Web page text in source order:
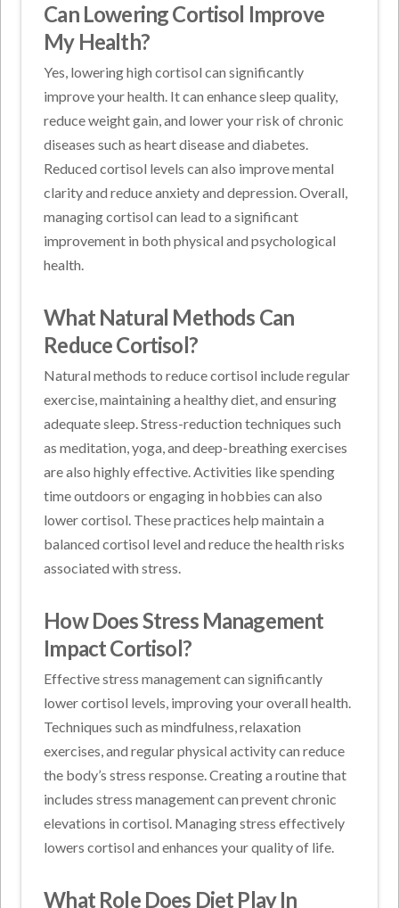
Can Lowering Cortisol Improve
My Health?
Yes, lowering high cortisol can significantly
improve your health. It can enhance sleep quality,
reduce weight gain, and lower your risk of chronic
diseases such as heart disease and diabetes.
Reduced cortisol levels can also improve mental
clarity and reduce anxiety and depression. Overall,
managing cortisol can lead to a significant
improvement in both physical and psychological
health.
What Natural Methods Can
Reduce Cortisol?
Natural methods to reduce cortisol include regular
exercise, maintaining a healthy diet, and ensuring
adequate sleep. Stress-reduction techniques such
as meditation, yoga, and deep-breathing exercises
are also highly effective. Activities like spending
time outdoors or engaging in hobbies can also
lower cortisol. These practices help maintain a
balanced cortisol level and reduce the health risks
associated with stress.
How Does Stress Management
Impact Cortisol?
Effective stress management can significantly
lower cortisol levels, improving your overall health.
Techniques such as mindfulness, relaxation
exercises, and regular physical activity can reduce
the body’s stress response. Creating a routine that
includes stress management can prevent chronic
elevations in cortisol. Managing stress effectively
lowers cortisol and enhances your quality of life.
What Role Does Diet Play In